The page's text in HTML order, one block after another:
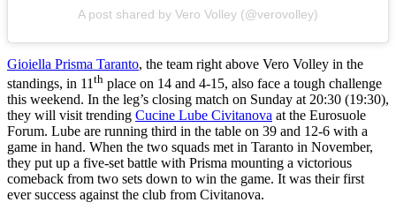
A post shared by Vero Volley (@verovolley)
Gioiella Prisma Taranto, the team right above Vero Volley in the
standings, in 11 th place on 14 and 4-15, also face a tough challenge
this weekend. In the leg’s closing match on Sunday at 20:30 (19:30),
they will visit trending Cucine Lube Civitanova at the Eurosuole
Forum. Lube are running third in the table on 39 and 12-6 with a
game in hand. When the two squads met in Taranto in November,
they put up a five-set battle with Prisma mounting a victorious
comeback from two sets down to win the game. It was their first
ever success against the club from Civitanova.